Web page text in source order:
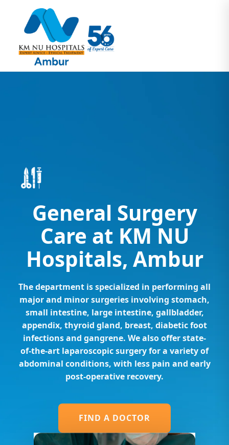
General Surgery
Care at KM NU
Hospitals, Ambur
The department is specialized in performing all
major and minor surgeries involving stomach,
small intestine, large intestine, gallbladder,
appendix, thyroid gland, breast, diabetic foot
infections and gangrene. We also offer state-
of-the-art laparoscopic surgery for a variety of
abdominal conditions, with less pain and early
post-operative recovery.
FIND A DOCTOR